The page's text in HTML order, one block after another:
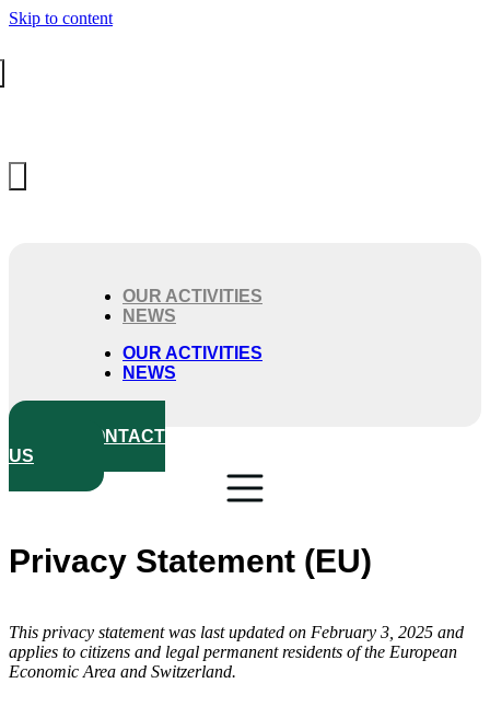
Skip to content
OUR ACTIVITIES
NEWS
OUR ACTIVITIES
NEWS
CONTACT
US
Privacy Statement (EU)
This privacy statement was last updated on February 3, 2025 and
applies to citizens and legal permanent residents of the European
Economic Area and Switzerland.